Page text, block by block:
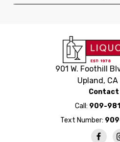
901 W. Foothill
Upland, CA
Contact
Call: 909-
Text Number: